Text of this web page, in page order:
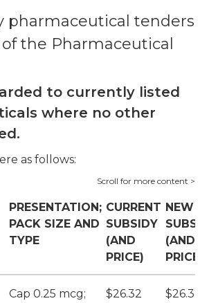
pharmaceutical tenders
the Pharmaceutical
to currently listed
where no other
as follows:
PRESENTATION;
PACK SIZE AND
TYPE
CURRENT
SUBSIDY
(AND
PRICE)
NEW
(AND
PRICE)
Cap 0.25 mcg;
$26.32 $26.32